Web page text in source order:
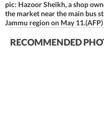
pic: Hazoor Sheikh, a shop
the market near the main bus
Jammu region on May 11.(AFP)
RECOMMENDED